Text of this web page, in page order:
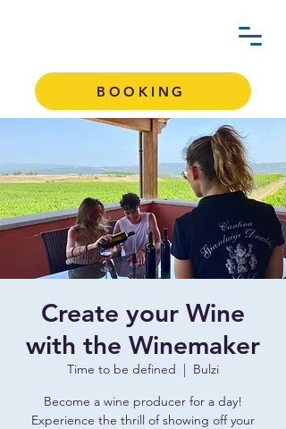
BOOKING
Create your Wine
with the Winemaker
Time to be defined
  |
Bulzi
Become a wine producer for a day!
Experience the thrill of showing off your